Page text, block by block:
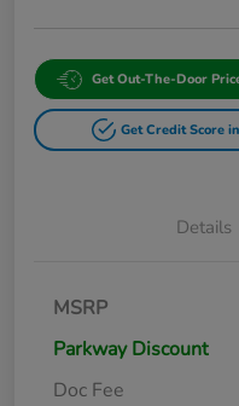
Get Out-The-Door
Get Credit Score
Details
MSRP
Parkway Discount
Doc Fee